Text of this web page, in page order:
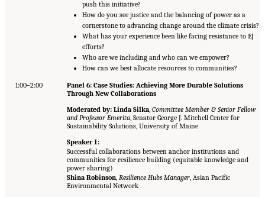
push this initiative?
How do you see justice and the balancing of power as a
cornerstone to advancing change around the climate crisis?
What has your experience been like facing resistance to EJ
efforts?
Who are we including and who can we empower?
How can we best allocate resources to communities?
1:00–2:00
Panel 6: Case Studies: Achieving More Durable Solutions
Through New Collaborations
Moderated by: Linda Silka,Committee Member & Senior Fellow
and Professor Emerita, Senator George J. Mitchell Center for
Sustainability Solutions, University of Maine
Speaker 1:
Successful collaborations between anchor institutions and
communities for resilience building (equitable knowledge and
power sharing)
Shina Robinson,Resilience Hubs Manager, Asian Pacific
Environmental Network